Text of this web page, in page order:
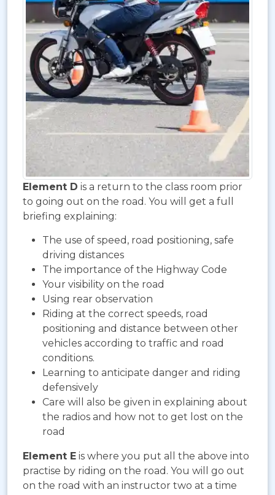
Element D is a return to the class room prior
to going out on the road. You will get a full
briefing explaining:
The use of speed, road positioning, safe
driving distances
The importance of the Highway Code
Your visibility on the road
Using rear observation
Riding at the correct speeds, road
positioning and distance between other
vehicles according to traffic and road
conditions.
Learning to anticipate danger and riding
defensively
Care will also be given in explaining about
the radios and how not to get lost on the
road
Element E is where you put all the above into
practise by riding on the road. You will go out
on the road with an instructor two at a time